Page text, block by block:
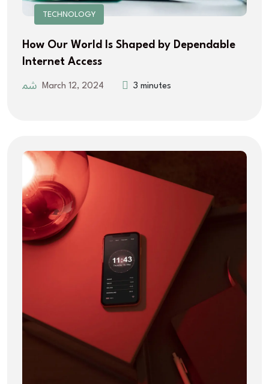
TECHNOLOGY
How Our World Is Shaped by Dependable
Internet Access
March 12, 2024 3 minutes